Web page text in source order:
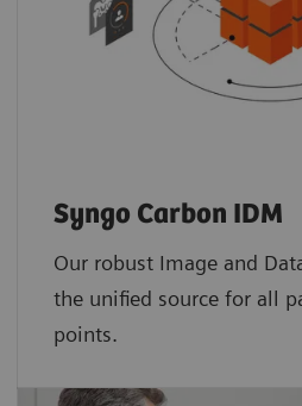
Syngo Carbon IDM
Our robust Image and
the unified source for all
points.​